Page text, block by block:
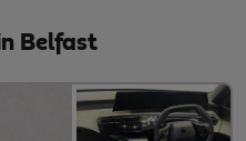
Belfast